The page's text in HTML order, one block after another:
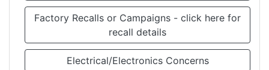
Factory Recalls or Campaigns - click here for
recall details
Electrical/Electronics Concerns